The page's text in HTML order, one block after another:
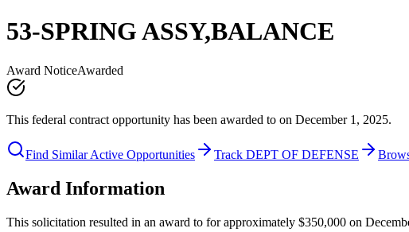
53-SPRING ASSY,BALANCE
Award NoticeAwarded
This federal contract opportunity has been awarded to on December 1, 2025.
Find Similar Active Opportunities Track DEPT OF DEFENSE
Award Information
This solicitation resulted in an award to for approximately $350,000 on